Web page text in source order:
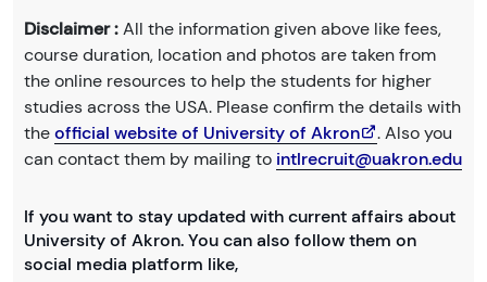
Disclaimer :All the information given above like fees,
course duration, location and photos are taken from
the online resources to help the students for higher
studies across the USA. Please confirm the details with
theofficial website of University of Akron
. Also you
can contact them by mailing to intlrecruit@uakron.edu
If you want to stay updated with current affairs about
University of Akron. You can also follow them on
social media platform like,